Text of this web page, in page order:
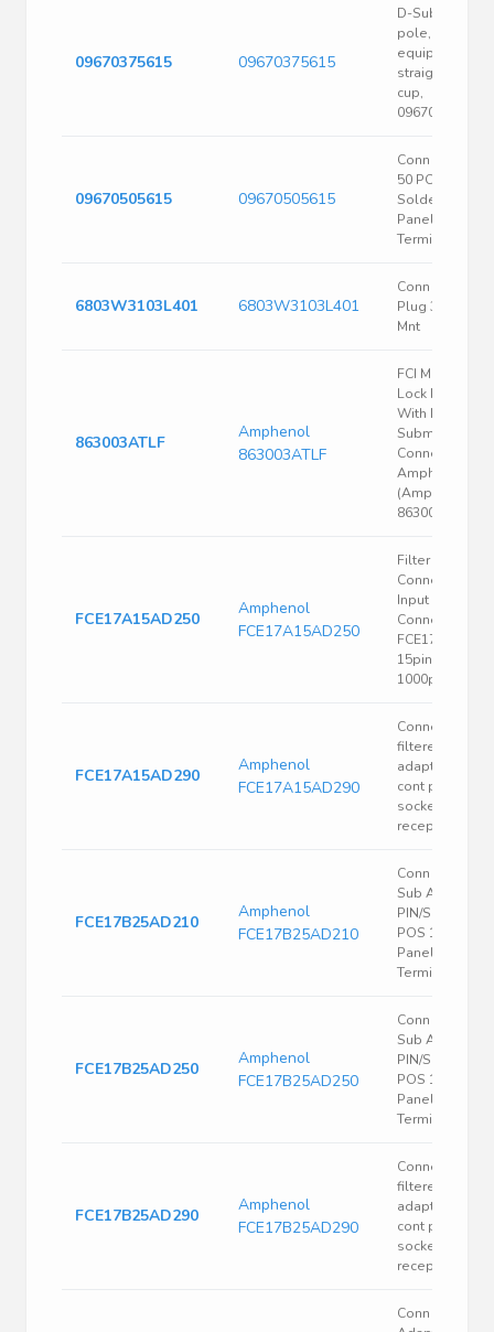
09670375615 09670375615
D-Sub plug, 37
pole, standard,
equipped,
straight, solder
cup,
09670375615
09670505615 09670505615
Conn D-Sub M
50 POS
SolderCup ST
Panel Mount
Terminal 1 Port
6803W3103L401 6803W3103L401
Conn D-sub
Plug 3POS Pnl
Mnt
863003ATLF
Amphenol
863003ATLF
FCI Male Screw
Lock For Use
With D-
Subminiature
Connector |
Amphenol FCI
(Amphenol CS)
863003ATLF
FCE17A15AD250
Amphenol
FCE17A15AD250
Filter D-Sub
Connectors,
Input Output
Connectors,
FCE17 series,
15pin, Adaptor,
1000pF
FCE17A15AD290
Amphenol
FCE17A15AD290
Connector
filtered d-sub
adapt 15 pin
cont plug to 15
socket cont
recept 5600pF
FCE17B25AD210
Amphenol
FCE17B25AD210
Conn Filtered
Sub Adapter
PIN/SKT 25/25
POS 1.38mm
Panel Mount
Terminal 1 Port
FCE17B25AD250
Amphenol
FCE17B25AD250
Conn Filtered
Sub Adapter
PIN/SKT 25/25
POS 1.38mm
Panel Mount
Terminal 1 Port
FCE17B25AD290
Amphenol
FCE17B25AD290
Connector
filtered d-sub
adapt 25 pin
cont plug to 25
socket cont
recept 5600pF
Conn D-Sub